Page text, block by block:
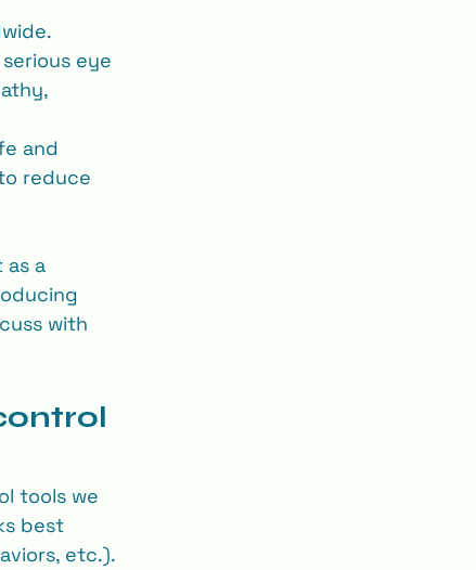
eye
and
reduce
as a
with
tools we
best
etc.).